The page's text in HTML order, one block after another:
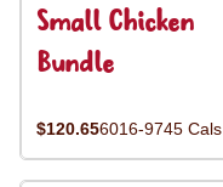
Small Chicken
Bundle
$120.656016-9745 Cals